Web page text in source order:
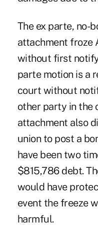
The ex parte, no-
attachment froze
without first
parte motion is a
court without
other party in the
attachment also
union to post a
have been two
$815,786 debt.
would have
event the freeze
harmful.